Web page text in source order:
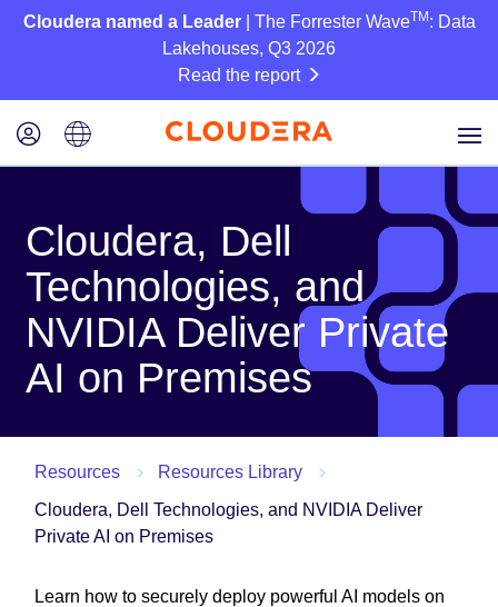
Cloudera named a Leader| The Forrester WaveTM : Data
Lakehouses, Q3 2026
Read the report
Cloudera, Dell
Technologies, and
NVIDIA Deliver Private
AI on Premises
Resources
Resources Library
Cloudera, Dell Technologies, and NVIDIA Deliver
Private AI on Premises
Learn how to securely deploy powerful AI models on